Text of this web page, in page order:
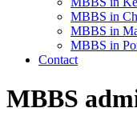
MBBS in
MBBS in
MBBS in
Contact
MBBS